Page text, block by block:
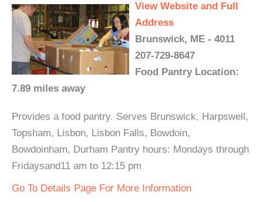
View Website and Full
Address
Brunswick, ME - 4011
207-729-8647
Food Pantry Location:
7.89 miles away
Provides a food pantry. Serves Brunswick, Harpswell,
Topsham, Lisbon, Lisbon Falls, Bowdoin,
Bowdoinham, Durham Pantry hours: Mondays through
Fridaysand11 am to 12:15 pm
Go To Details Page For More Information